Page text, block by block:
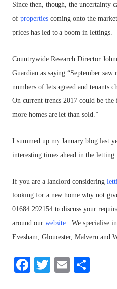
Since then, though, the uncertainty
of properties coming onto the
prices has led to a boom in lettings.
Countrywide Research Director
Guardian as saying “September
numbers of lets agreed and tenants
On current trends 2017 could be
more homes are let than sold.”
I summed up my January blog last
interesting times ahead in the letting
If you are a landlord considering
looking for a new home why not
01684 292154 to discuss your
around our website . We specialise
Evesham, Gloucester, Malvern and
Facebook
TwitterEmail